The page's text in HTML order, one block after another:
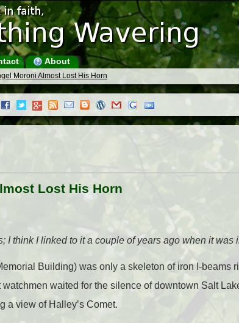
About
Moroni Almost Lost His Horn
Lost His Horn
I think I linked to it a couple of years ago when it was
Building) was only a skeleton of iron I-beams
waited for the silence of downtown Salt
a view of Halley’s Comet.